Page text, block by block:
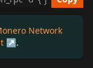
Network
.